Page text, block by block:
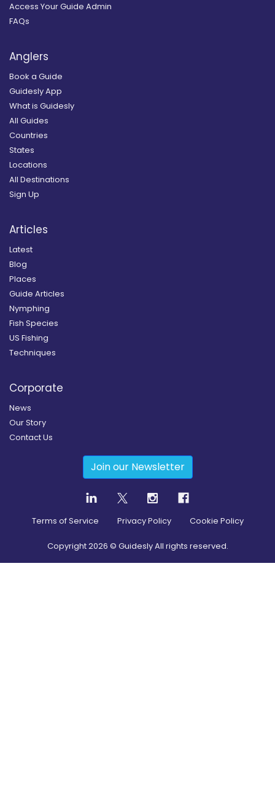
Access Your Guide Admin
FAQs
Anglers
Book a Guide
Guidesly App
What is Guidesly
All Guides
Countries
States
Locations
All Destinations
Sign Up
Articles
Latest
Blog
Places
Guide Articles
Nymphing
Fish Species
US Fishing
Techniques
Corporate
News
Our Story
Contact Us
Join our Newsletter
Terms of Service Privacy Policy Cookie Policy
Copyright2026 © Guidesly All rights reserved.